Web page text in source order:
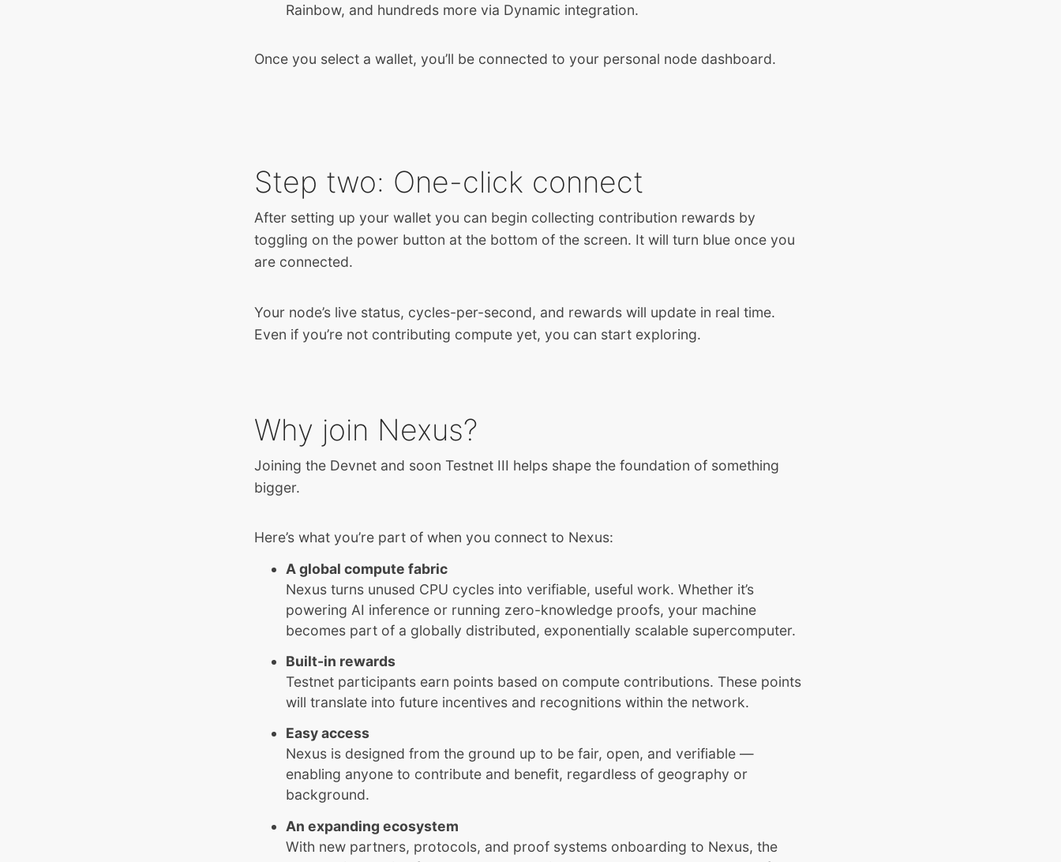
Rainbow, and hundreds more via Dynamic integration.
Once you select a wallet, you’ll be connected to your personal node dashboard.
Step two: One-click connect
After setting up your wallet you can begin collecting contribution rewards by
toggling on the power button at the bottom of the screen. It will turn blue once you
are connected.
Your node’s live status, cycles-per-second, and rewards will update in real time.
Even if you’re not contributing compute yet, you can start exploring.
Why join Nexus?
Joining the Devnet and soon Testnet III helps shape the foundation of something
bigger.
Here’s what you’re part of when you connect to Nexus:
A global compute fabric
Nexus turns unused CPU cycles into verifiable, useful work. Whether it’s
powering AI inference or running zero-knowledge proofs, your machine
becomes part of a globally distributed, exponentially scalable supercomputer.
Built-in rewards
Testnet participants earn points based on compute contributions. These points
will translate into future incentives and recognitions within the network.
Easy access
Nexus is designed from the ground up to be fair, open, and verifiable —
enabling anyone to contribute and benefit, regardless of geography or
background.
An expanding ecosystem
With new partners, protocols, and proof systems onboarding to Nexus, the